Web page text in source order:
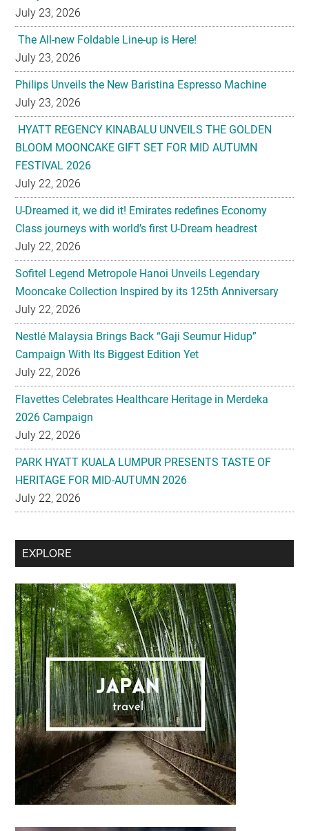
July 23, 2026
The All-new Foldable Line-up is Here!
July 23, 2026
Philips Unveils the New Baristina Espresso Machine
July 23, 2026
HYATT REGENCY KINABALU UNVEILS THE GOLDEN
BLOOM MOONCAKE GIFT SET FOR MID AUTUMN
FESTIVAL 2026
July 22, 2026
U-Dreamed it, we did it! Emirates redefines Economy
Class journeys with world’s first U-Dream headrest
July 22, 2026
Sofitel Legend Metropole Hanoi Unveils Legendary
Mooncake Collection Inspired by its 125th Anniversary
July 22, 2026
Nestlé Malaysia Brings Back “Gaji Seumur Hidup”
Campaign With Its Biggest Edition Yet
July 22, 2026
Flavettes Celebrates Healthcare Heritage in Merdeka
2026 Campaign
July 22, 2026
PARK HYATT KUALA LUMPUR PRESENTS TASTE OF
HERITAGE FOR MID-AUTUMN 2026
July 22, 2026
Secondary
EXPLORE